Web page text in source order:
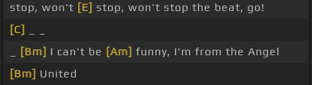
stop, won't [E] stop, won't stop the beat, go!
[C]
[Bm] I can't be [Am] funny, I'm from the Angel
[Bm] United